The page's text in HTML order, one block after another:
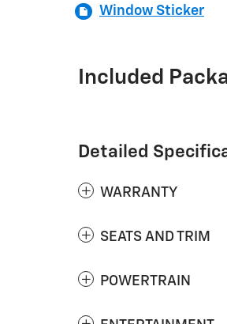
Window Sticker
Included
Detailed
WARRANTY
SEATS AND TRIM
POWERTRAIN